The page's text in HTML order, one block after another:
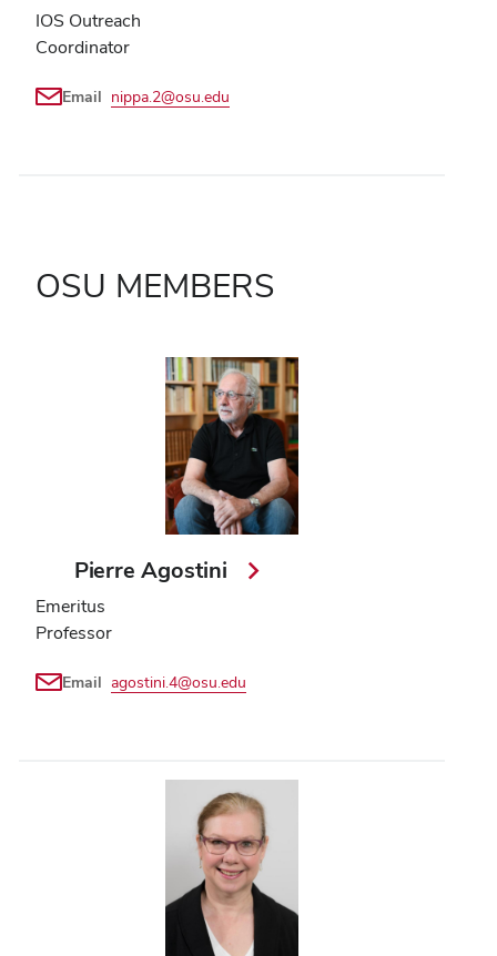
IOS Outreach
Coordinator
Email nippa.2@osu.edu
OSU MEMBERS
Pierre Agostini
Emeritus
Professor
Email agostini.4@osu.edu